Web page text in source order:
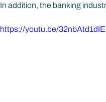
In addition, the banking
https://youtu.be/